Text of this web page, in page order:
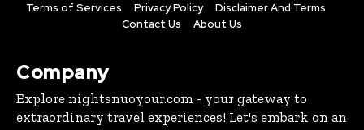
Terms of Services Privacy Policy
Disclaimer And Terms
Contact Us
About Us
Company
Explore nightsnuoyour.com - your gateway to
extraordinary travel experiences! Let's embark on an